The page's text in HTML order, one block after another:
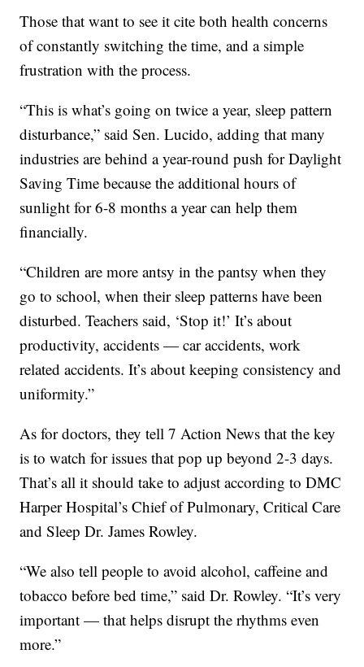
Those that want to see it cite both health concerns
of constantly switching the time, and a simple
frustration with the process.
“This is what’s going on twice a year, sleep pattern
disturbance,” said Sen. Lucido, adding that many
industries are behind a year-round push for Daylight
Saving Time because the additional hours of
sunlight for 6-8 months a year can help them
financially.
“Children are more antsy in the pantsy when they
go to school, when their sleep patterns have been
disturbed. Teachers said, ‘Stop it!’ It’s about
productivity, accidents — car accidents, work
related accidents. It’s about keeping consistency and
uniformity.”
As for doctors, they tell 7 Action News that the key
is to watch for issues that pop up beyond 2-3 days.
That’s all it should take to adjust according to DMC
Harper Hospital’s Chief of Pulmonary, Critical Care
and Sleep Dr. James Rowley.
“We also tell people to avoid alcohol, caffeine and
tobacco before bed time,” said Dr. Rowley. “It’s very
important — that helps disrupt the rhythms even
more.”